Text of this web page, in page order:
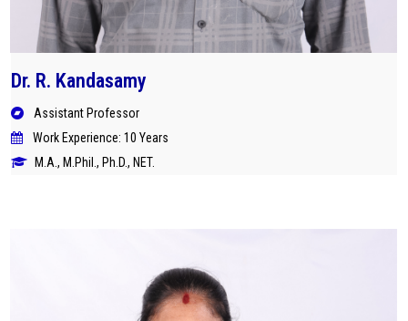
Dr. R. Kandasamy
Assistant Professor
Work Experience: 10 Years
M.A., M.Phil., Ph.D., NET.